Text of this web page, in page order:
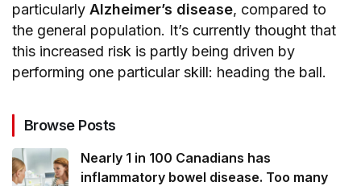
particularlyAlzheimer’s disease, compared to
the general population. It’s currently thought that
this increased risk is partly being driven by
performing one particular skill: heading the ball.
Browse Posts
Nearly 1 in 100 Canadians has
inflammatory bowel disease. Too many